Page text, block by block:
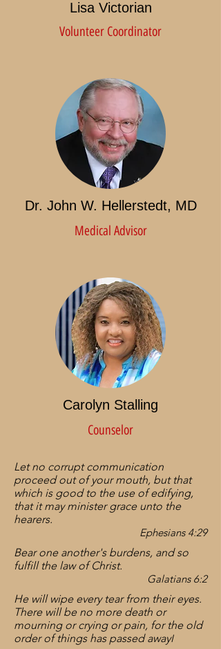
Lisa Victorian
Volunteer Coordinator
Dr. John W. Hellerstedt, MD
Medical Advisor
Carolyn Stalling
Counselor
Let no corrupt communication
proceed out of your mouth, but that
which is good to the use of edifying,
that it may minister grace unto the
hearers.
Ephesians 4:29
Bear one another's burdens, and so
fulfill the law of Christ.
Galatians 6:2
He will wipe every tear from their eyes.
There will be no more death or
mourning or crying or pain, for the old
order of things has passed awayI